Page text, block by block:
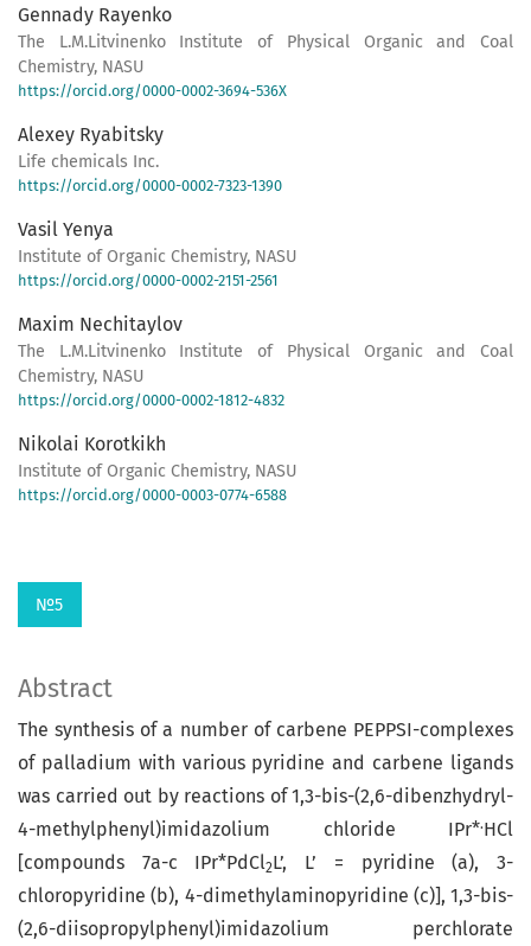
Gennady Rayenko
The L.M.Litvinenko Institute of Physical Organic and Coal
Chemistry, NASU
https://orcid.org/0000-0002-3694-536X
Alexey Ryabitsky
Life chemicals Inc.
https://orcid.org/0000-0002-7323-1390
Vasil Yenya
Institute of Organic Chemistry, NASU
https://orcid.org/0000-0002-2151-2561
Maxim Nechitaylov
The L.M.Litvinenko Institute of Physical Organic and Coal
Chemistry, NASU
https://orcid.org/0000-0002-1812-4832
Nikolai Korotkikh
Institute of Organic Chemistry, NASU
https://orcid.org/0000-0003-0774-6588
№5
Abstract
The synthesis of a number of carbene PEPPSI-complexes
of palladium with various pyridine and carbene ligands
was carried out by reactions of 1,3-bis-(2,6-dibenzhydryl-
4-methyl­phenyl)imidazolium chloride IPr*.HCl
[compounds 7a-c IPr*PdCl2L’, L’ = pyridine (а), 3-
chloropyridine (b), 4-dimethylaminopyridine (с)], 1,3-bis-
(2,6-diisopropylphenyl)­imida­zo­li­um perchlorate